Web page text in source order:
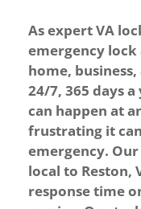
As expert VA
emergency
home,
24/7, 365 days
can happen at
frustrating it
emergency.
local to Reston,
response time